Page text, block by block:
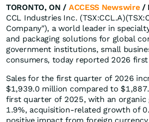
TORONTO, ON / ACCESS Newswire/
CCL Industries Inc.
Company"), a world leader in
and packaging solutions for global
government institutions, small
consumers, today reported 2026
Sales for the first quarter of 2026
$1,939.0 million compared to
first quarter of 2025, with an
1.9%, acquisition-related growth of